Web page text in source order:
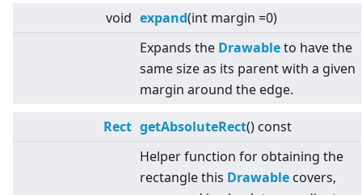
void expand(int margin =0)
Expands the Drawableto have the
same size as its parent with a given
margin around the edge.
Rect getAbsoluteRect() const
Helper function for obtaining the
rectangle this Drawable covers,